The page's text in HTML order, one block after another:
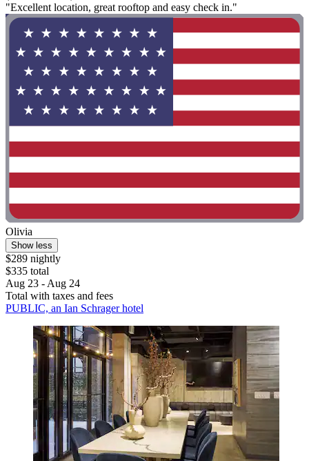
"Excellent location, great rooftop and easy check in."
Olivia
Show less
$289 nightly
$335 total
Aug 23 - Aug 24
Total with taxes and fees
PUBLIC, an Ian Schrager hotel